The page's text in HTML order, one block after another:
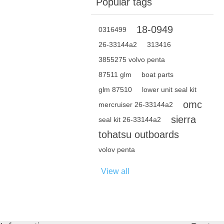
0316499 18-0949
26-33144a2
313416
3855275 volvo penta
87511 glm
boat parts
glm 87510
lower unit seal kit
mercruiser 26-33144a2
omc
seal kit 26-33144a2
sierra
tohatsu outboards
volov penta
View all